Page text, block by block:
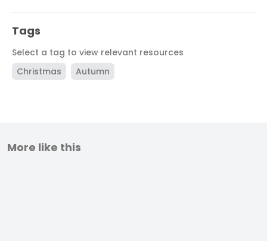
Tags
Select a tag to view relevant resources
Christmas
Autumn
More like this